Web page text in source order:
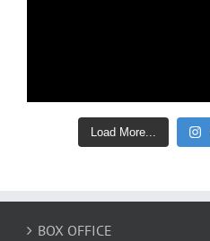
Load More...
BOX OFFICE